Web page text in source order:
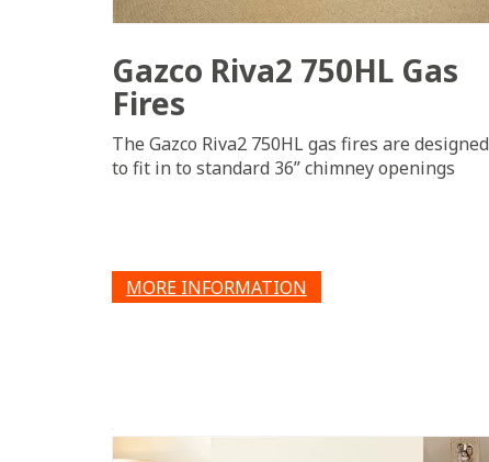
Gazco Riva2 750HL Gas
Fires
The Gazco Riva2 750HL gas fires are designed
to fit in to standard 36” chimney openings
MORE INFORMATION